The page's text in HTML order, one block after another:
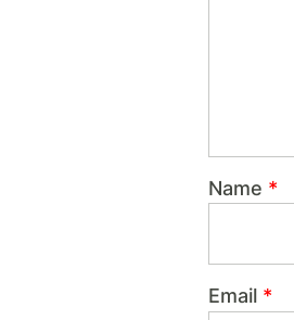
Name *
Email *